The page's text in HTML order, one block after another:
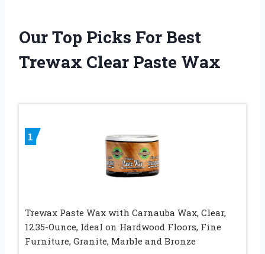
Our Top Picks For Best
Trewax Clear Paste Wax
1
Trewax Paste Wax with Carnauba Wax, Clear,
12.35-Ounce, Ideal on Hardwood Floors, Fine
Furniture, Granite, Marble and Bronze